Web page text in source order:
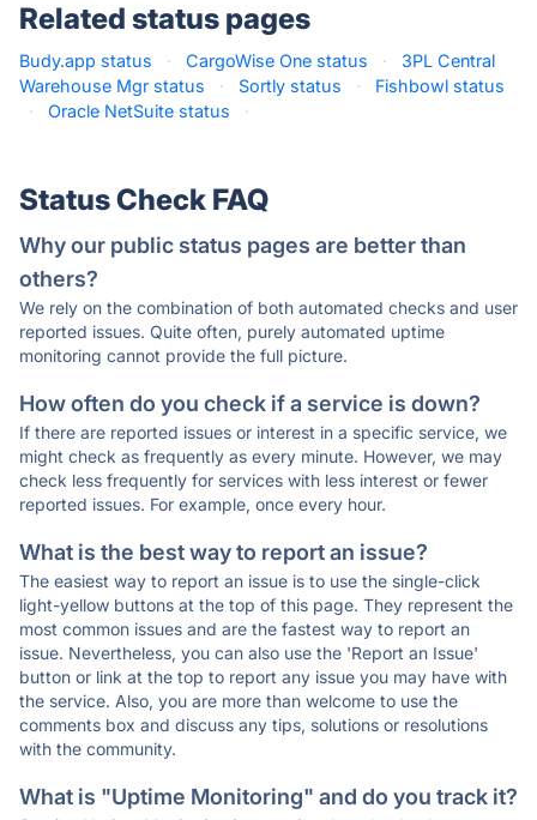
Related status pages
Budy.app status · CargoWise One status ·
3PL Central
Warehouse Mgr status
· Sortly status ·
Fishbowl status
·
Oracle NetSuite status ·
Status Check FAQ
Why our public status pages are better than
others?
We rely on the combination of both automated checks and user
reported issues. Quite often, purely automated uptime
monitoring cannot provide the full picture.
How often do you check if a service is down?
If there are reported issues or interest in a specific service, we
might check as frequently as every minute. However, we may
check less frequently for services with less interest or fewer
reported issues. For example, once every hour.
What is the best way to report an issue?
The easiest way to report an issue is to use the single-click
light-yellow buttons at the top of this page. They represent the
most common issues and are the fastest way to report an
issue. Nevertheless, you can also use the 'Report an Issue'
button or link at the top to report any issue you may have with
the service. Also, you are more than welcome to use the
comments box and discuss any tips, solutions or resolutions
with the community.
What is "Uptime Monitoring" and do you track it?